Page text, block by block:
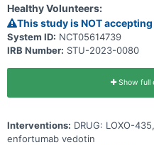
Healthy Volunteers:
This study is NOT
System ID: NCT05614739
IRB Number: STU-2023-0080
Show full
Interventions: DRUG: LOXO-
enfortumab vedotin